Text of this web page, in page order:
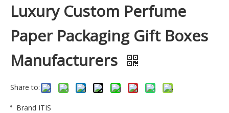
Luxury Custom Perfume
Paper Packaging Gift Boxes
Manufacturers
Share to:
Brand ITIS